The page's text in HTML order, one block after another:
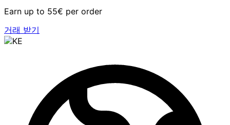
Earn up to 55€ per order
거래 받기